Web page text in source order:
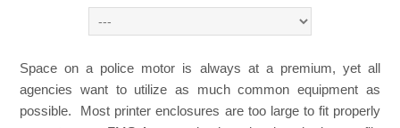
Space on a police motor is always at a premium, yet all
agencies want to utilize as much common equipment as
possible. Most printer enclosures are too large to fit properly